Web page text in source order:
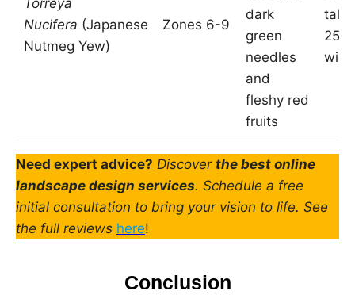
Torreya
Nucifera (Japanese
Nutmeg Yew)
Zones 6-9
dark
green
needles
and
fleshy red
fruits
tall
25
wide
Need expert advice? Discover the best online
landscape design services. Schedule a free
initial consultation to bring your vision to life. See
the full reviews here!
Conclusion